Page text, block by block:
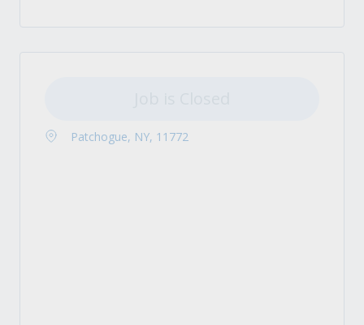
Patchogue, NY, 11772